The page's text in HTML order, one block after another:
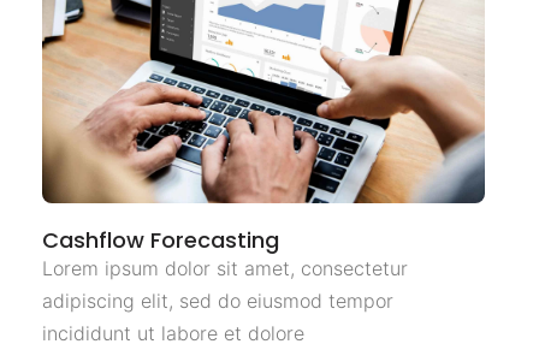
Cashflow Forecasting
Lorem ipsum dolor sit amet, consectetur
adipiscing elit, sed do eiusmod tempor
incididunt ut labore et dolore